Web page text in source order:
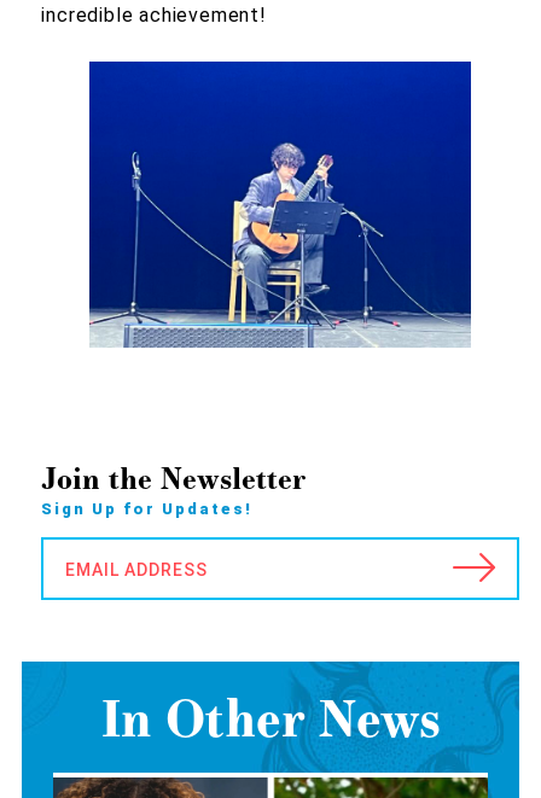
incredible achievement!
Join the Newsletter
Sign Up for Updates!
EMAIL ADDRESS
In Other News